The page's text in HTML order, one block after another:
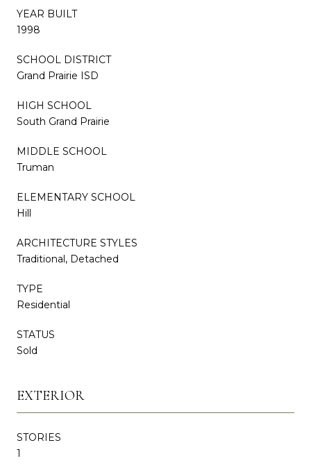
YEAR BUILT
1998
SCHOOL DISTRICT
Grand Prairie ISD
HIGH SCHOOL
South Grand Prairie
MIDDLE SCHOOL
Truman
ELEMENTARY SCHOOL
Hill
ARCHITECTURE STYLES
Traditional, Detached
TYPE
Residential
STATUS
Sold
EXTERIOR
STORIES
1